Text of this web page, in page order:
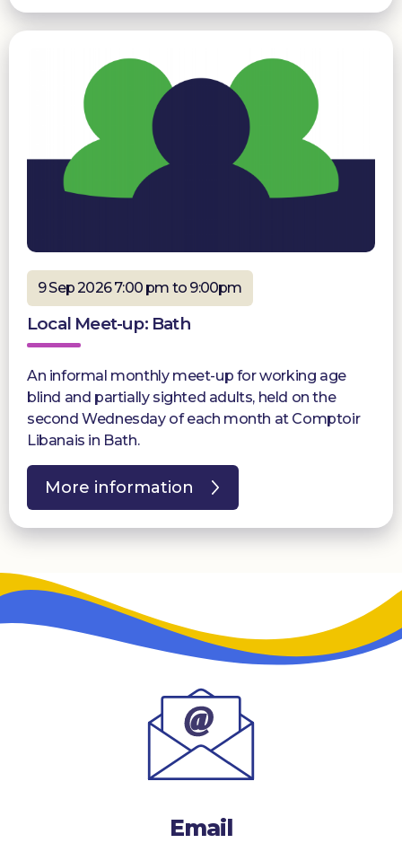
9 Sep 2026 7:00 pm to 9:00pm
Local Meet-up: Bath
An informal monthly meet-up for working age
blind and partially sighted adults, held on the
second Wednesday of each month at Comptoir
Libanais in Bath.
More information
Email